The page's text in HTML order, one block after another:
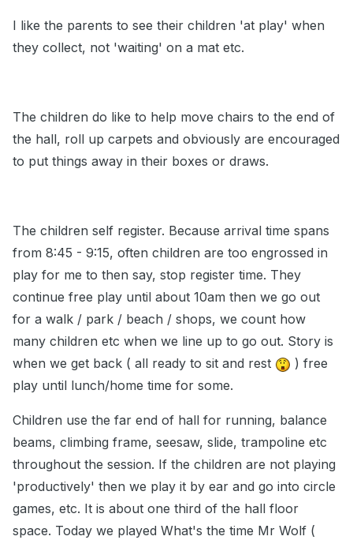
I like the parents to see their children 'at play' when
they collect, not 'waiting' on a mat etc.
The children do like to help move chairs to the end of
the hall, roll up carpets and obviously are encouraged
to put things away in their boxes or draws.
The children self register. Because arrival time spans
from 8:45 - 9:15, often children are too engrossed in
play for me to then say, stop register time. They
continue free play until about 10am then we go out
for a walk / park / beach / shops, we count how
many children etc when we line up to go out. Story is
when we get back ( all ready to sit and rest
) free
play until lunch/home time for some.
Children use the far end of hall for running, balance
beams, climbing frame, seesaw, slide, trampoline etc
throughout the session. If the children are not playing
'productively' then we play it by ear and go into circle
games, etc. It is about one third of the hall floor
space. Today we played What's the time Mr Wolf (